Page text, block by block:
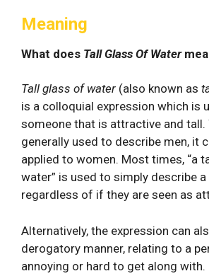
Meaning
What does Tall Glass Of Water
Tall glass of water (also known as
is a colloquial expression which is
someone that is attractive and tall.
generally used to describe men, it
applied to women. Most times, “a
water” is used to simply describe
regardless of if they are seen as
Alternatively, the expression can
derogatory manner, relating to a
annoying or hard to get along with.